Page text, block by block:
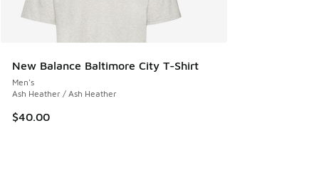
New Balance Baltimore City T-Shirt
Men's
Ash Heather / Ash Heather
$40.00